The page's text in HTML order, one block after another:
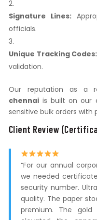
Signature Lines:
officials.
Unique Tracking Codes:
validation.
Our reputation as a
chennaiis built on our
sensitive bulk orders
Client Review
“For our annual
we needed
security number.
quality. The paper
premium. The